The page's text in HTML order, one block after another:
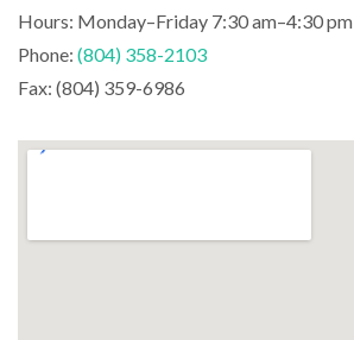
Hours: Monday–Friday 7:30 am–4:30 pm
Phone: (804) 358-2103
Fax: (804) 359-6986